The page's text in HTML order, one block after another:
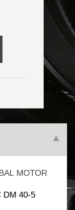
MOTOR
DM 40-5